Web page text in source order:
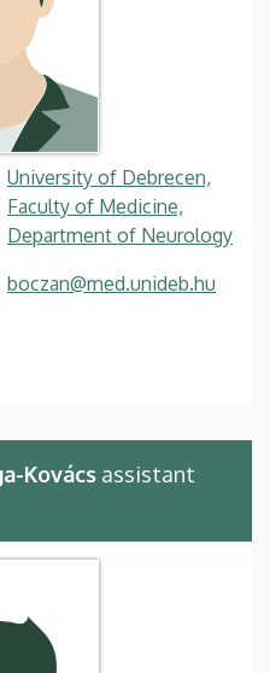
University of Debrecen,
Faculty of Medicine,
Department of Neurology
boczan@med.unideb.hu
Kovács assistant